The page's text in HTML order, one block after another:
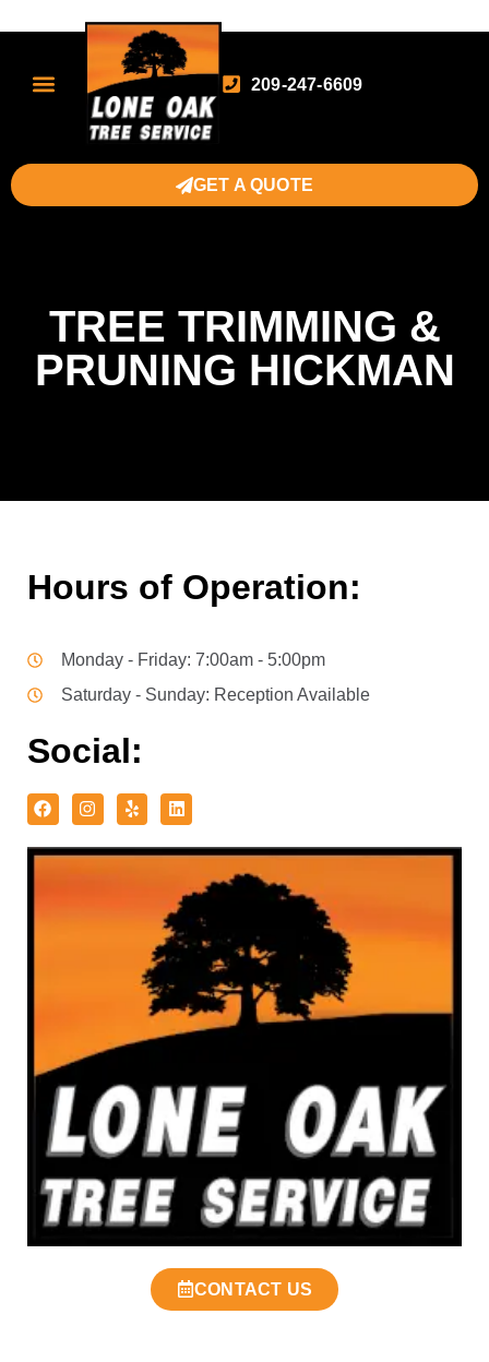
209-247-6609
GET A QUOTE
TREE TRIMMING &
PRUNING HICKMAN
Hours of Operation:
Monday - Friday: 7:00am - 5:00pm
Saturday - Sunday: Reception Available
Social:
CONTACT US